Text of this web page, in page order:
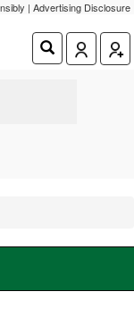
| Advertising Disclosure